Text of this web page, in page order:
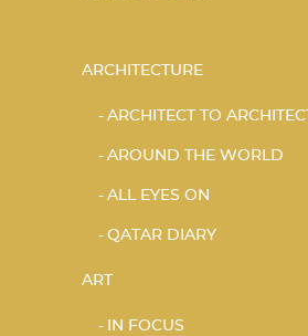
ARCHITECTURE
ARCHITECT TO ARCHITECT
AROUND THE WORLD
ALL EYES ON
QATAR DIARY
ART
IN FOCUS